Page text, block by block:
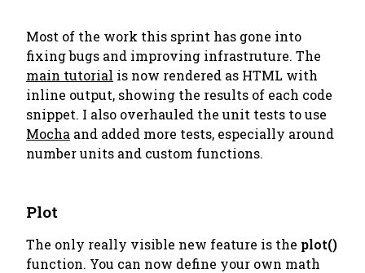
Most of the work this sprint has gone into
fixing bugs and improving infrastruture. The
main tutorial is now rendered as HTML with
inline output, showing the results of each code
snippet. I also overhauled the unit tests to use
Mocha and added more tests, especially around
number units and custom functions.
Plot
The only really visible new feature is the plot()
function. You can now define your own math